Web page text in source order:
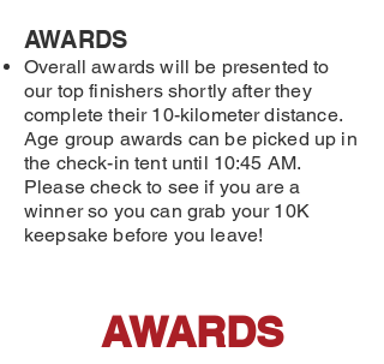
AWARDS
Overall awards will be presented to
our top finishers shortly after they
complete their 10-kilometer distance.
Age group awards can be picked up in
the check-in tent until 10:45 AM.
Please check to see if you are a
winner so you can grab your 10K
keepsake before you leave!
AWARDS